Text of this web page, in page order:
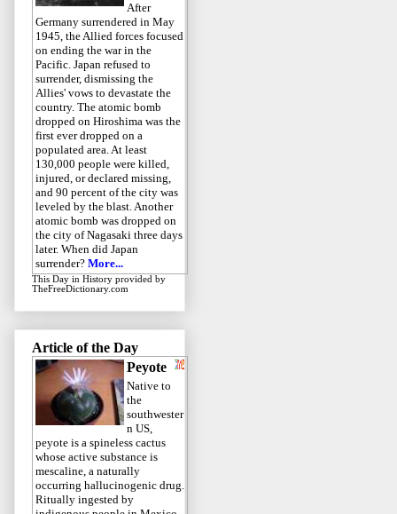
After
Germany surrendered in May
1945, the Allied forces focused
on ending the war in the
Pacific. Japan refused to
surrender, dismissing the
Allies' vows to devastate the
country. The atomic bomb
dropped on Hiroshima was the
first ever dropped on a
populated area. At least
130,000 people were killed,
injured, or declared missing,
and 90 percent of the city was
leveled by the blast. Another
atomic bomb was dropped on
the city of Nagasaki three days
later. When did Japan
surrender? More...
This Day in History provided by
TheFreeDictionary.com
Article of the Day
Peyote
Native to
the
southwester
n US,
peyote is a spineless cactus
whose active substance is
mescaline, a naturally
occurring hallucinogenic drug.
Ritually ingested by